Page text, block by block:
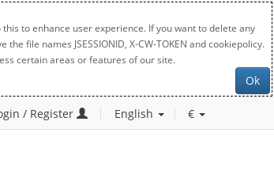
to enhance user experience. If you want to delete any
file names JSESSIONID, X-CW-TOKEN and cookiepolicy.
certain areas or features of our site.
Ok
/ Register English €